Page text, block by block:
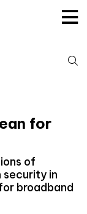
for
of
security in
broadband